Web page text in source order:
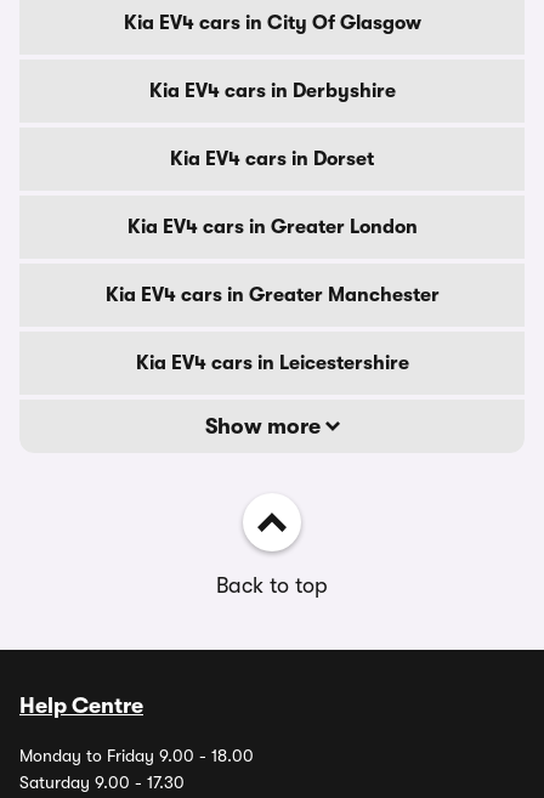
Kia EV4 cars in City Of Glasgow
Kia EV4 cars in Derbyshire
Kia EV4 cars in Dorset
Kia EV4 cars in Greater London
Kia EV4 cars in Greater Manchester
Kia EV4 cars in Leicestershire
Show more
Back to top
Help Centre
Monday to Friday 9.00 - 18.00
Saturday 9.00 - 17.30